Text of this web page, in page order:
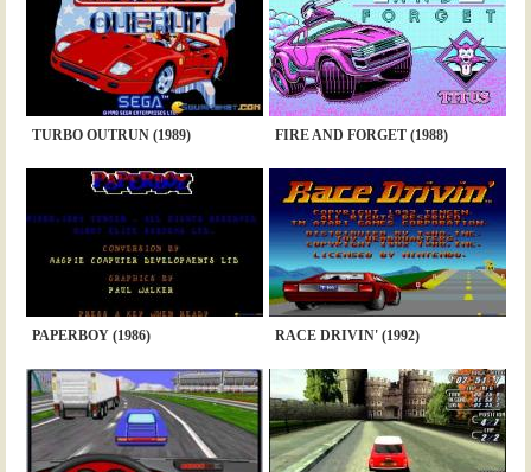
TURBO OUTRUN (1989) FIRE AND FORGET (1988)
PAPERBOY (1986) RACE DRIVIN' (1992)